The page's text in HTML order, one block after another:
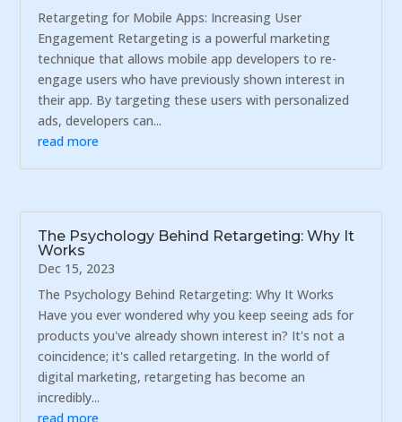
Retargeting for Mobile Apps: Increasing User
Engagement Retargeting is a powerful marketing
technique that allows mobile app developers to re-
engage users who have previously shown interest in
their app. By targeting these users with personalized
ads, developers can...
read more
The Psychology Behind Retargeting: Why It
Works
Dec 15, 2023
The Psychology Behind Retargeting: Why It Works
Have you ever wondered why you keep seeing ads for
products you've already shown interest in? It's not a
coincidence; it's called retargeting. In the world of
digital marketing, retargeting has become an
incredibly...
read more